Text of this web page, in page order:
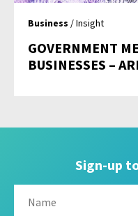
Business / Insight
GOVERNMENT
BUSINESSES –
Sign-up